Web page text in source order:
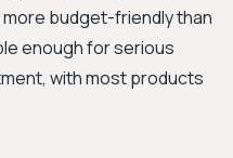
budget-friendly than
enough for serious
with most products